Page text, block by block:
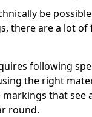
be
there are a lot of
following
the right
that see
round.